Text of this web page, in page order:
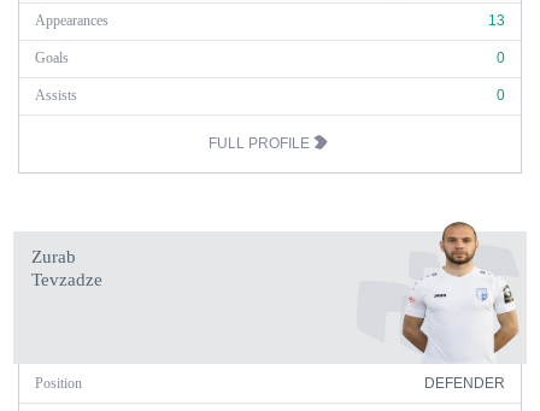
Appearances 13
Goals 0
Assists 0
FULL PROFILE
Zurab
Tevzadze
Position DEFENDER